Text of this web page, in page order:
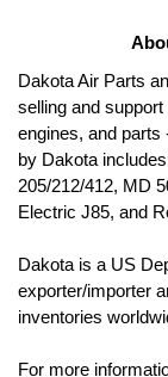
Dakota Air Parts
selling and
engines, and
by Dakota
205/212/412, MD
Electric J85, and
Dakota is a US
exporter/importer
For more